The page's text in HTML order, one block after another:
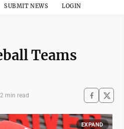
SUBMIT NEWS LOGIN
Teams
2 min read
EXPAND